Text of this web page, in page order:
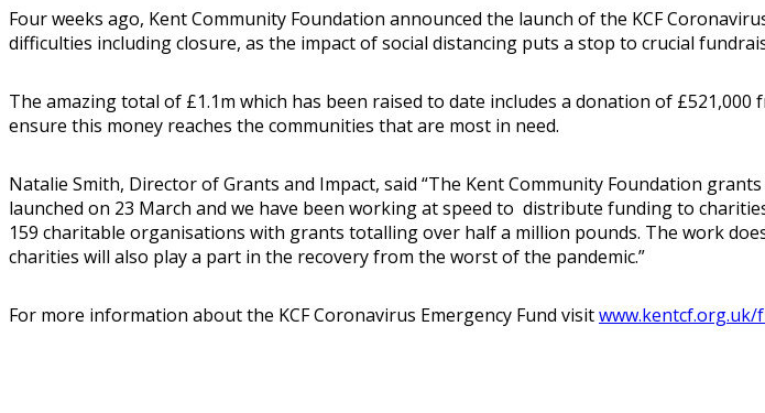
Four weeks ago, Kent Community Foundation announced the launch of the KCF
difficulties including closure, as the impact of social distancing puts a stop to crucial
The amazing total of £1.1m which has been raised to date includes a donation of
ensure this money reaches the communities that are most in need.
Natalie Smith, Director of Grants and Impact, said “The Kent Community Foundation
launched on 23 March and we have been working at speed to distribute funding to
159 charitable organisations with grants totalling over half a million pounds. The work
charities will also play a part in the recovery from the worst of the pandemic.”
For more information about the KCF Coronavirus Emergency Fund visit